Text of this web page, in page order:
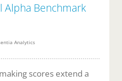
Alpha Benchmark
Analytics
scores extend a